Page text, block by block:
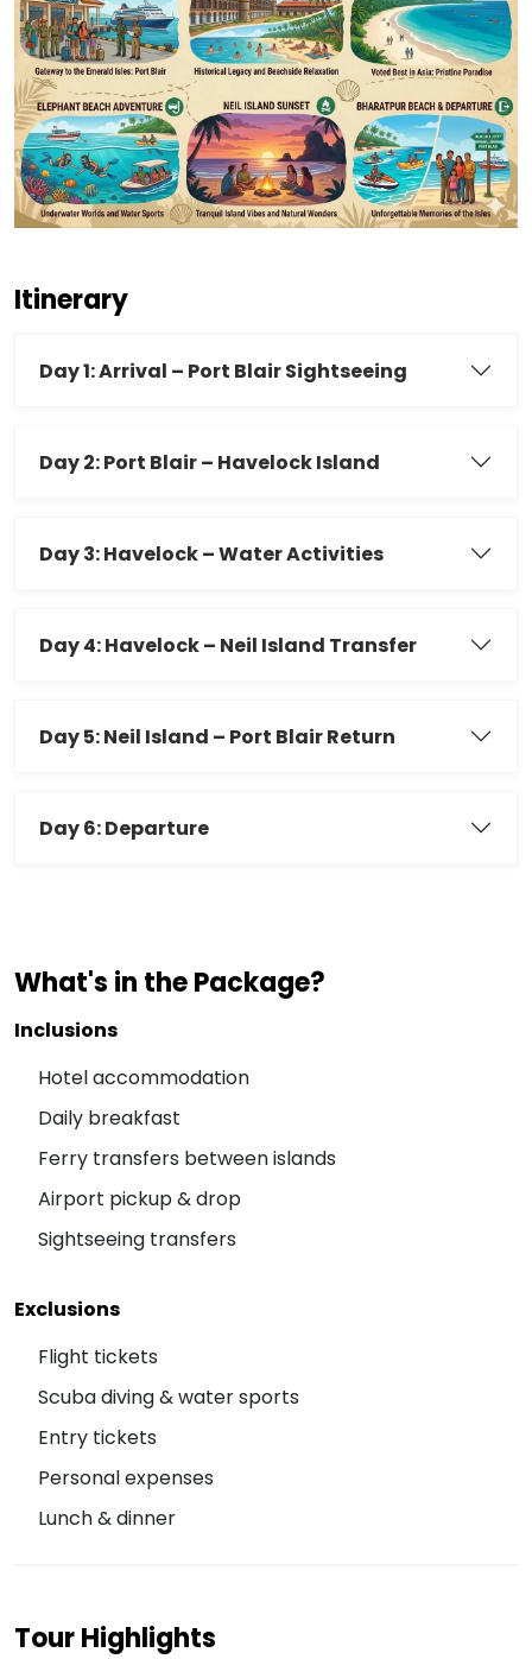
Itinerary
Day 1: Arrival – Port Blair Sightseeing
Day 2: Port Blair – Havelock Island
Day 3: Havelock – Water Activities
Day 4: Havelock – Neil Island Transfer
Day 5: Neil Island – Port Blair Return
Day 6: Departure
What's in the Package?
Inclusions
Hotel accommodation
Daily breakfast
Ferry transfers between islands
Airport pickup & drop
Sightseeing transfers
Exclusions
Flight tickets
Scuba diving & water sports
Entry tickets
Personal expenses
Lunch & dinner
Tour Highlights